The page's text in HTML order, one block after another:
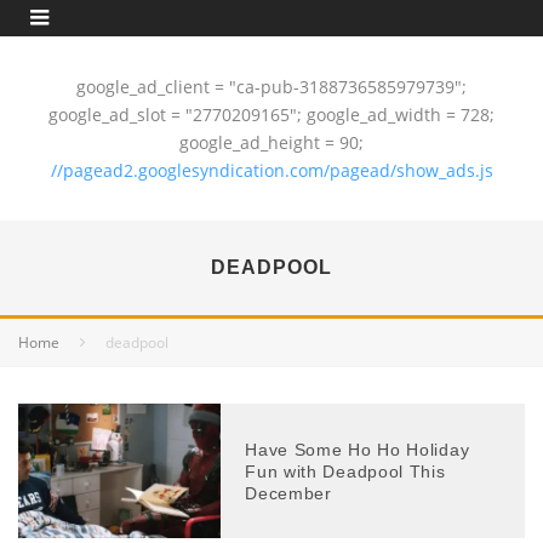
google_ad_client = "ca-pub-3188736585979739";
google_ad_slot = "2770209165"; google_ad_width = 728;
google_ad_height = 90;
//pagead2.googlesyndication.com/pagead/show_ads.js
DEADPOOL
Home deadpool
Have Some Ho Ho Holiday
Fun with Deadpool This
December